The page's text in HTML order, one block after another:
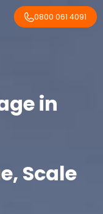
0800 061 4091
in
Scale